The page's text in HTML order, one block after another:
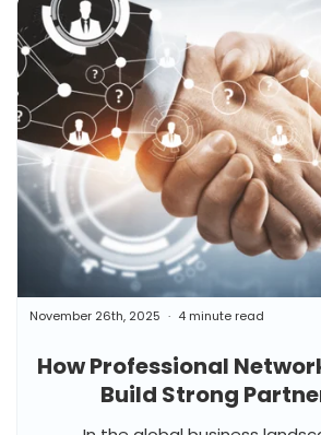
How Professional
Build Strong
November 26th, 2025 4 minute read